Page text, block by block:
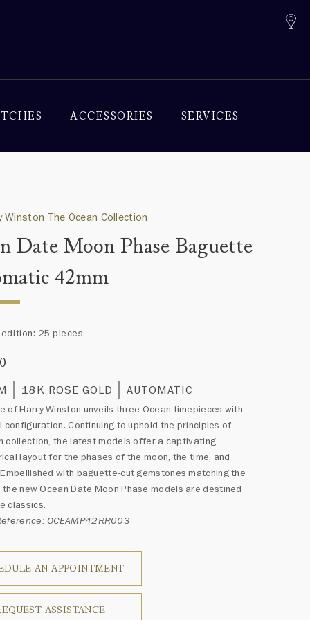
ACCESSORIES SERVICES
Winston The Ocean Collection
Date Moon Phase Baguette
42mm
25 pieces
18K ROSE GOLD AUTOMATIC
of Harry Winston unveils three Ocean timepieces with
configuration. Continuing to uphold the principles of
collection, the latest models offer a captivating
layout for the phases of the moon, the time, and
with baguette-cut gemstones matching the
new Ocean Date Moon Phase models are destined
classics.
OCEAMP42RR003
AN APPOINTMENT
ASSISTANCE